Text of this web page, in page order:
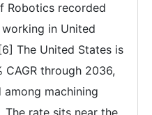
Robotics recorded
in United
The United States is
through 2036,
machining